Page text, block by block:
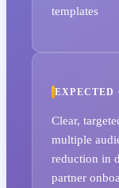
templates
EXPECTED
Clear,
multiple
reduction in
partner